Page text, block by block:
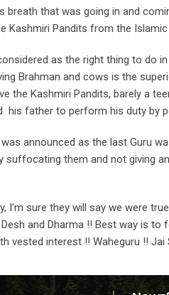
breath that was going in and
Kashmiri Pandits from the
as the right thing to do
Brahman and cows is the
the Kashmiri Pandits, barely a
his father to perform his duty by
announced as the last Guru
suffocating them and not giving
I’m sure they will say we were
and Dharma !! Best way is
vested interest !! Waheguru !! Jai